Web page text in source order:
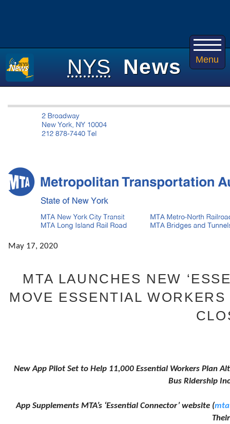
NYS News Menu
May 17, 2020
MTA LAUNCHES NEW
MOVE ESSENTIAL
New App Pilot Set to Help 11,000 Essential Workers Plan
Bus Ridership
App Supplements MTA’s ‘Essential Connector’ website (